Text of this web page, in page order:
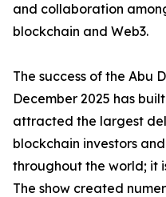
and collaboration
blockchain and Web3.
The success of the Abu
December 2025 has
attracted the largest
blockchain investors
throughout the world; it
The show created